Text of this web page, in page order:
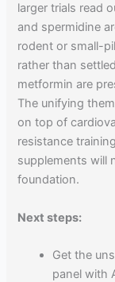
larger trials read
and spermidine
rodent or small-
rather than
metformin are
The unifying
on top of
resistance
supplements will
foundation.
Next steps:
Get the
panel with